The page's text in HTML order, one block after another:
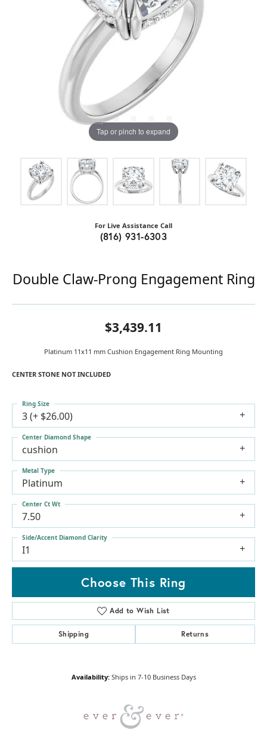
Tap or pinch to expand
For Live Assistance Call
(816) 931-6303
Double Claw-Prong Engagement Ring
$3,439.11
Platinum 11x11 mm Cushion Engagement Ring Mounting
CENTER STONE NOT INCLUDED
3 (+ $26.00)
Ring Size
cushion
Center Diamond Shape
Platinum
Metal Type
7.50
Center Ct Wt
I1
Side/Accent Diamond Clarity
Choose This Ring
Add to Wish List
Shipping Returns
Availability: Ships in 7-10 Business Days